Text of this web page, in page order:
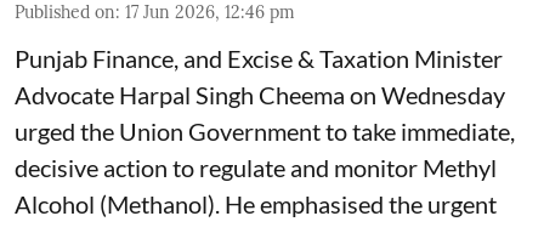
Published on: 17 Jun 2026, 12:46 pm
Punjab Finance, and Excise & Taxation Minister
Advocate Harpal Singh Cheema on Wednesday
urged the Union Government to take immediate,
decisive action to regulate and monitor Methyl
Alcohol (Methanol). He emphasised the urgent